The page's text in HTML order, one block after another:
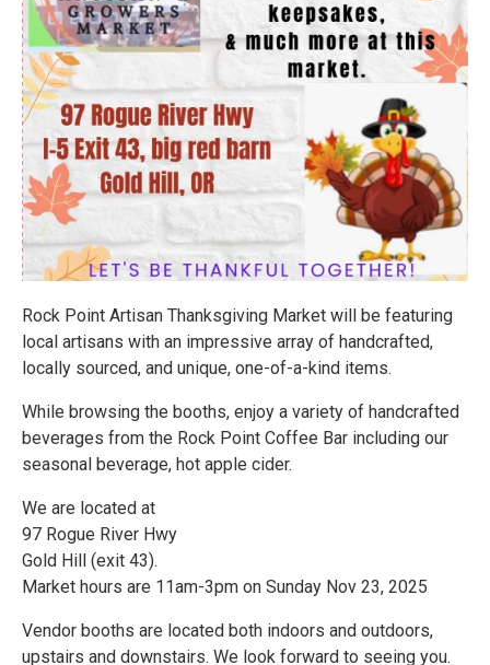
Rock Point Artisan Thanksgiving Market will be featuring
local artisans with an impressive array of handcrafted,
locally sourced, and unique, one-of-a-kind items.
While browsing the booths, enjoy a variety of handcrafted
beverages from the Rock Point Coffee Bar including our
seasonal beverage, hot apple cider.
We are located at
97 Rogue River Hwy
Gold Hill (exit 43).
Market hours are 11am-3pm on Sunday Nov 23, 2025
Vendor booths are located both indoors and outdoors,
upstairs and downstairs. We look forward to seeing you.